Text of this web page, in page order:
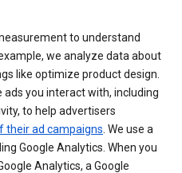
to understand
we analyze data about
like optimize product design.
you interact with, including
to help advertisers
their ad campaigns . We use a
Google Analytics. When you
Analytics, a Google